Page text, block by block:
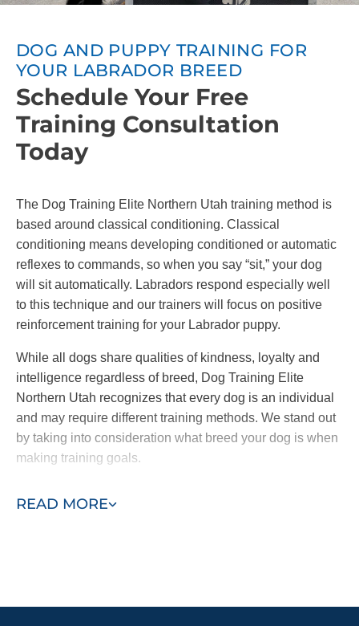
DOG AND PUPPY TRAINING FOR
YOUR LABRADOR BREED
Schedule Your Free
Training Consultation
Today
READ MORE
The Dog Training Elite Northern Utah training method is
based around classical conditioning. Classical
conditioning means developing conditioned or automatic
reflexes to commands, so when you say “sit,” your dog
will sit automatically. Labradors respond especially well
to this technique and our trainers will focus on positive
reinforcement training for your Labrador puppy.
While all dogs share qualities of kindness, loyalty and
intelligence regardless of breed, Dog Training Elite
Northern Utah recognizes that every dog is an individual
and may require different training methods. We stand out
by taking into consideration what breed your dog is when
making training goals.
Elite Northern Utah can help you and your pup overcome
Ready to turn your Labrador into the best companion for